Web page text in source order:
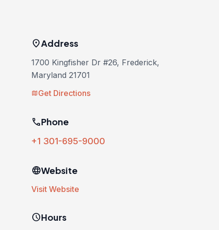
location_onAddress
1700 Kingfisher Dr #26, Frederick,
Maryland 21701
mapGet Directions
phonePhone
+1 301-695-9000
languageWebsite
Visit Website
scheduleHours